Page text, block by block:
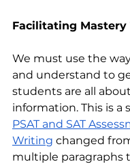
Facilitating Mastery
We must use the
and understand to
students are all
information. This is a
PSAT and SAT
Writing changed
multiple paragraphs